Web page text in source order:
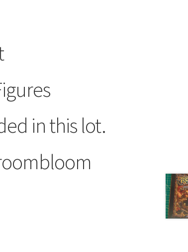
in this lot.